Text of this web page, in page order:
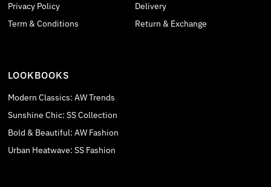
Privacy Policy
Term & Conditions
Delivery
Return & Exchange
LOOKBOOKS
Modern Classics: AW Trends
Sunshine Chic: SS Collection
Bold & Beautiful: AW Fashion
Urban Heatwave: SS Fashion